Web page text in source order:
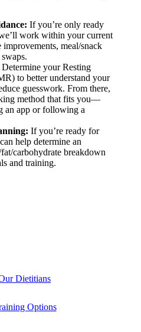
If you’re only ready
work within your current
meal/snack
Determine your Resting
to better understand your
guesswork. From there,
method that fits you—
an app or following a
If you’re ready for
help determine an
carbohydrate breakdown
and training.
Dietitians
Options